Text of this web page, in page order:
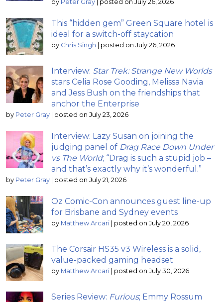
by Peter Gray | posted on July 26, 2026
This “hidden gem” Green Square hotel is
ideal for a switch-off staycation
by Chris Singh | posted on July 26, 2026
Interview: Star Trek: Strange New Worlds
stars Celia Rose Gooding, Melissa Navia
and Jess Bush on the friendships that
anchor the Enterprise
by Peter Gray | posted on July 23, 2026
Interview: Lazy Susan on joining the
judging panel of Drag Race Down Under
vs The World; “Drag is such a stupid job –
and that’s exactly why it’s wonderful.”
by Peter Gray | posted on July 21, 2026
Oz Comic-Con announces guest line-up
for Brisbane and Sydney events
by Matthew Arcari | posted on July 20, 2026
The Corsair HS35 v3 Wireless is a solid,
value-packed gaming headset
by Matthew Arcari | posted on July 30, 2026
Series Review: Furious; Emmy Rossum